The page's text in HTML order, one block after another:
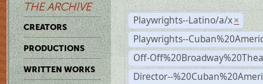
THE ARCHIVE
CREATORS
PRODUCTIONS
WRITTEN WORKS
Playwrights--Latino/a/x ×
Playwrights--
Off-
Director--